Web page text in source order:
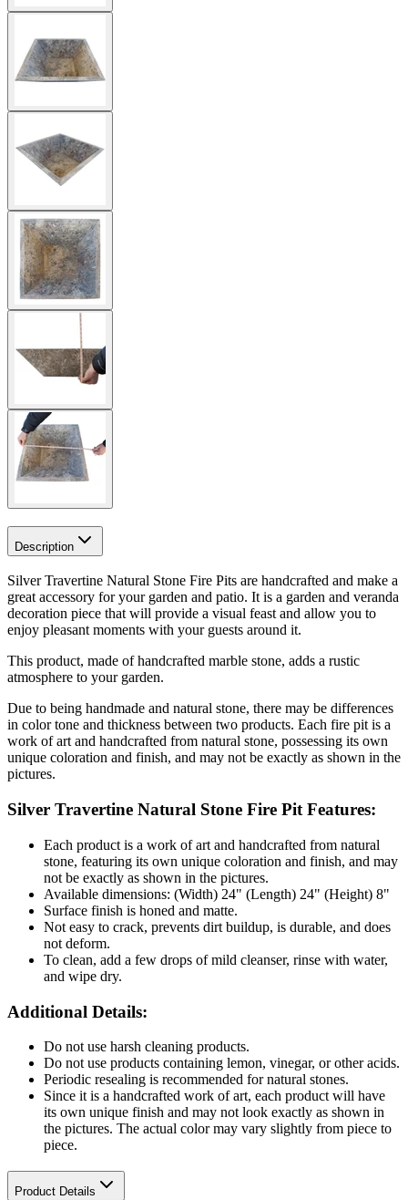
Description
Silver Travertine Natural Stone Fire Pits are handcrafted and make a
great accessory for your garden and patio. It is a garden and veranda
decoration piece that will provide a visual feast and allow you to
enjoy pleasant moments with your guests around it.
This product, made of handcrafted marble stone, adds a rustic
atmosphere to your garden.
Due to being handmade and natural stone, there may be differences
in color tone and thickness between two products. Each fire pit is a
work of art and handcrafted from natural stone, possessing its own
unique coloration and finish, and may not be exactly as shown in the
pictures.
Silver Travertine Natural Stone Fire Pit Features:
Each product is a work of art and handcrafted from natural
stone, featuring its own unique coloration and finish, and may
not be exactly as shown in the pictures.
Available dimensions: (Width) 24" (Length) 24" (Height) 8"
Surface finish is honed and matte.
Not easy to crack, prevents dirt buildup, is durable, and does
not deform.
To clean, add a few drops of mild cleanser, rinse with water,
and wipe dry.
Additional Details:
Do not use harsh cleaning products.
Do not use products containing lemon, vinegar, or other acids.
Periodic resealing is recommended for natural stones.
Since it is a handcrafted work of art, each product will have
its own unique finish and may not look exactly as shown in
the pictures. The actual color may vary slightly from piece to
piece.
Product Details